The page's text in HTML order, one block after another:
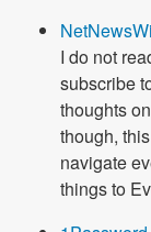
I do not
subscribe
thoughts
though,
navigate
things to